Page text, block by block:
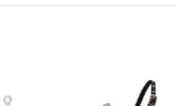
NO, THANKS